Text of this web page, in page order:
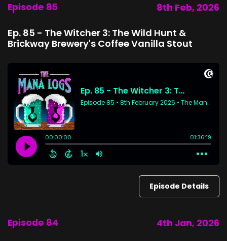
Episode 85 8th Feb, 2026
Ep. 85 - The Witcher 3: The Wild Hunt &
Brickway Brewery's Coffee Vanilla Stout
Episode Details
Episode 84 4th Jan, 2026